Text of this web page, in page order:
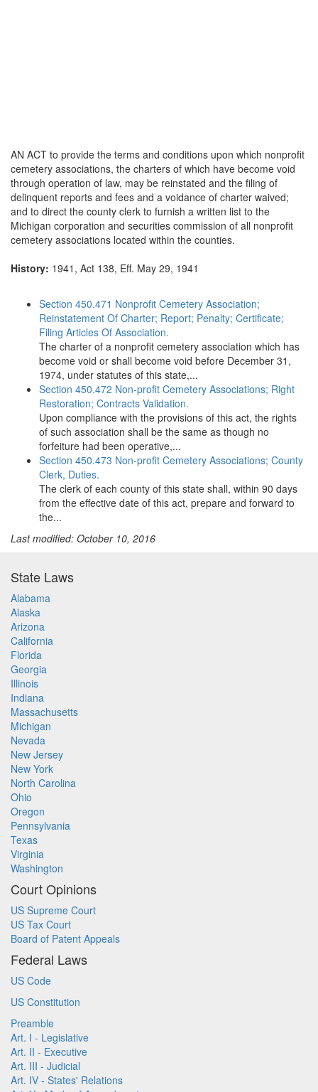
AN ACT to provide the terms and conditions upon which nonprofit
cemetery associations, the charters of which have become void
through operation of law, may be reinstated and the filing of
delinquent reports and fees and a voidance of charter waived;
and to direct the county clerk to furnish a written list to the
Michigan corporation and securities commission of all nonprofit
cemetery associations located within the counties.
History: 1941, Act 138, Eff. May 29, 1941
Section 450.471 Nonprofit Cemetery Association;
Reinstatement Of Charter; Report; Penalty; Certificate;
Filing Articles Of Association.
The charter of a nonprofit cemetery association which has
become void or shall become void before December 31,
1974, under statutes of this state,...
Section 450.472 Non-profit Cemetery Associations; Right
Restoration; Contracts Validation.
Upon compliance with the provisions of this act, the rights
of such association shall be the same as though no
forfeiture had been operative,...
Section 450.473 Non-profit Cemetery Associations; County
Clerk, Duties.
The clerk of each county of this state shall, within 90 days
from the effective date of this act, prepare and forward to
the...
Last modified: October 10, 2016
State Laws
Alabama
Alaska
Arizona
California
Florida
Georgia
Illinois
Indiana
Massachusetts
Michigan
Nevada
New Jersey
New York
North Carolina
Ohio
Oregon
Pennsylvania
Texas
Virginia
Washington
Court Opinions
US Supreme Court
US Tax Court
Board of Patent Appeals
Federal Laws
US Code
US Constitution
Preamble
Art. I - Legislative
Art. II - Executive
Art. III - Judicial
Art. IV - States' Relations